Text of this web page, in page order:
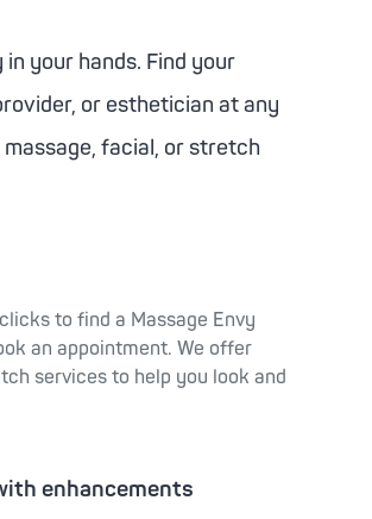
your hands. Find your
or esthetician at any
facial, or stretch
to find a Massage Envy
an appointment. We offer
services to help you look and
enhancements